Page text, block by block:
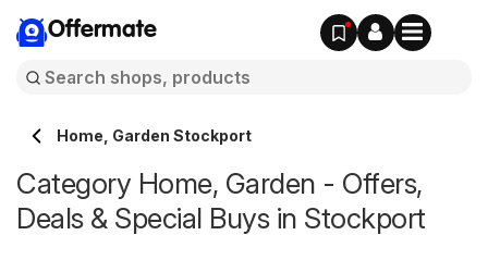
Offermate
Home, Garden Stockport
Category Home, Garden - Offers,
Deals & Special Buys in Stockport